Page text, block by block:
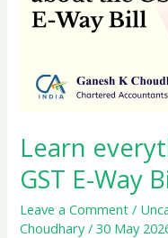
Scheme
Learn
GST E-Way
Leave a Comment /
Choudhary/30 May